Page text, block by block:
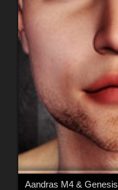
Aandras M4 & Genesis